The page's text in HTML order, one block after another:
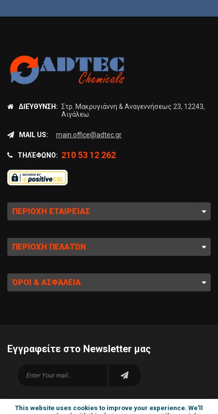
ΔΙΕΎΘΥΝΣΗ: Στρ. Μακρυγιάννη & Αναγεννήσεως 23, 12243,
Αιγάλεω.
MAIL US: main.office@adtec.gr
ΤΗΛΈΦΩΝΟ: 210 53 12 262
ΠΕΡΙΟΧΉ ΕΤΑΙΡΕΊΑΣ
ΠΕΡΙΟΧΉ ΠΕΛΑΤΏΝ
ΌΡΟΙ & ΑΣΦΆΛΕΙΑ
Εγγραφείτε στο Newsletter μας
This website uses cookies to improve your experience. We'll